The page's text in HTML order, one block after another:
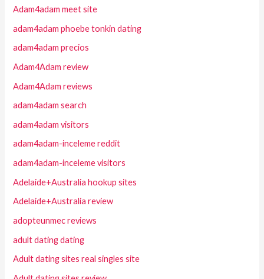
Adam4adam meet site
adam4adam phoebe tonkin dating
adam4adam precios
Adam4Adam review
Adam4Adam reviews
adam4adam search
adam4adam visitors
adam4adam-inceleme reddit
adam4adam-inceleme visitors
Adelaide+Australia hookup sites
Adelaide+Australia review
adopteunmec reviews
adult dating dating
Adult dating sites real singles site